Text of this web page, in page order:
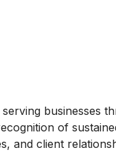
businesses
of
and client